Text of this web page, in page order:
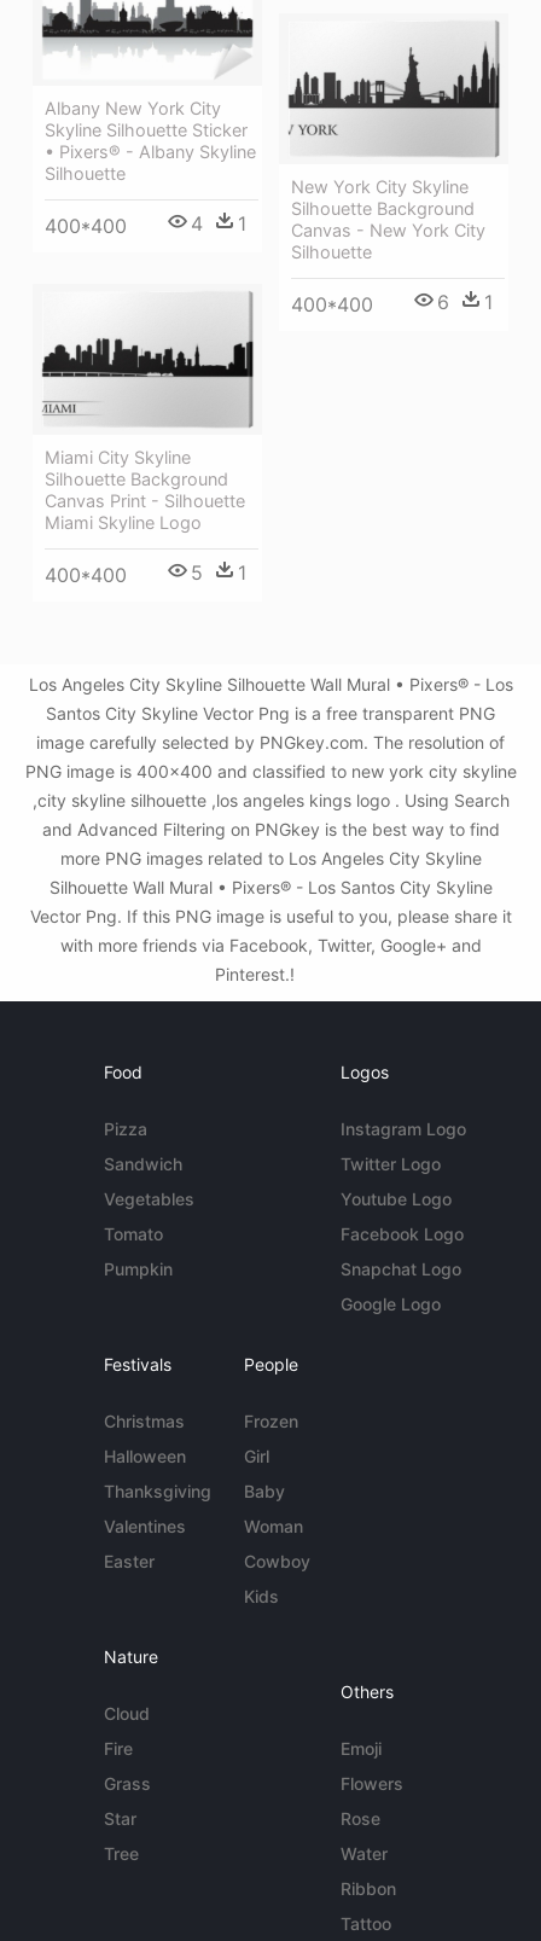
Albany New York City
Skyline Silhouette Sticker
• Pixers® - Albany Skyline
Silhouette
400*400 4 1
New York City Skyline
Silhouette Background
Canvas - New York City
Silhouette
400*400 6 1
Miami City Skyline
Silhouette Background
Canvas Print - Silhouette
Miami Skyline Logo
400*400 5 1
Los Angeles City Skyline Silhouette Wall Mural • Pixers® - Los
Santos City Skyline Vector Png is a free transparent PNG
image carefully selected by PNGkey.com. The resolution of
PNG image is 400x400 and classified to new york city skyline
,city skyline silhouette ,los angeles kings logo . Using Search
and Advanced Filtering on PNGkey is the best way to find
more PNG images related to Los Angeles City Skyline
Silhouette Wall Mural • Pixers® - Los Santos City Skyline
Vector Png. If this PNG image is useful to you, please share it
with more friends via Facebook, Twitter, Google+ and
Pinterest.!
Food
Pizza
Sandwich
Vegetables
Tomato
Pumpkin
Logos
Instagram Logo
Twitter Logo
Youtube Logo
Facebook Logo
Snapchat Logo
Google Logo
Festivals
Christmas
Halloween
Thanksgiving
Valentines
Easter
People
Frozen
Girl
Baby
Woman
Cowboy
Kids
Nature
Cloud
Fire
Grass
Star
Tree
Others
Emoji
Flowers
Rose
Water
Ribbon
Tattoo